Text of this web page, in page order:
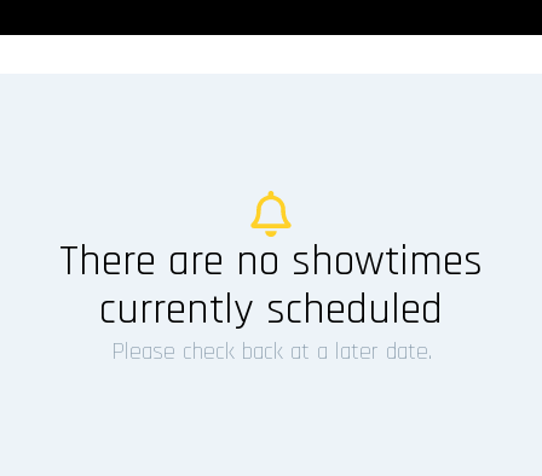
There are no showtimes
currently scheduled
Please check back at a later date.